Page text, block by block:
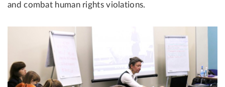
and combat human rights violations.